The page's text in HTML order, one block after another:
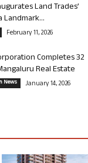
Land Trades’
Landmark...
February 11, 2026
Completes 32
Real Estate
News January 14, 2026